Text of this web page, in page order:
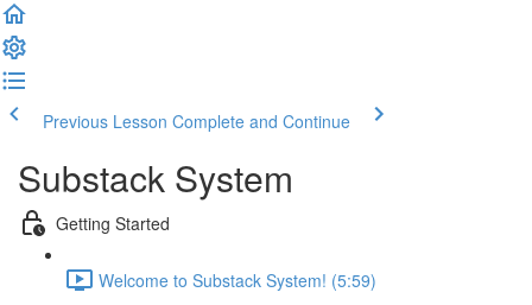
Previous Lesson Complete and Continue
Substack System
Getting Started
Welcome to Substack System! (5:59)